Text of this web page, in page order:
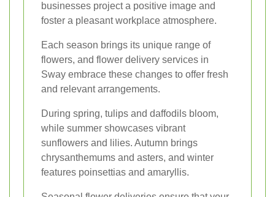
businesses project a positive image and
foster a pleasant workplace atmosphere.
Each season brings its unique range of
flowers, and flower delivery services in
Sway embrace these changes to offer fresh
and relevant arrangements.
During spring, tulips and daffodils bloom,
while summer showcases vibrant
sunflowers and lilies. Autumn brings
chrysanthemums and asters, and winter
features poinsettias and amaryllis.